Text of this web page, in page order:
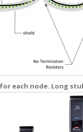
each node. Long